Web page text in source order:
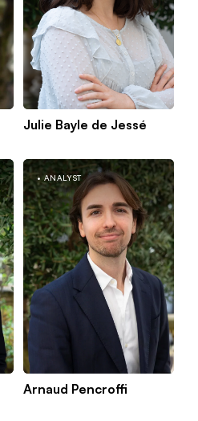
Paris
Julie Bayle de Jessé
ANALYST
Arnaud Pencroffi